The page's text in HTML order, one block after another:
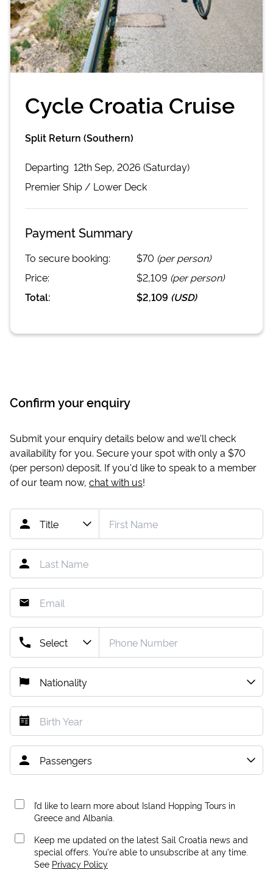
Cycle Croatia Cruise
Split Return (Southern)
Departing 12th Sep, 2026 (Saturday)
PremierShip / Lower Deck
Payment Summary
To secure booking: $70 (per person)
Price:
$2,109 (per person)
Total:
$2,109 (USD)
Confirm your enquiry
Submit your enquiry details below and we'll check
availability for you. Secure your spot with only a $70
(per person) deposit. If you'd like to speak to a member
of our team now, chat with us!
I’d like to learn more about Island Hopping Tours in
Greece and Albania.
Keep me updated on the latest Sail Croatia news and
special offers. You're able to unsubscribe at any time.
See Privacy Policy